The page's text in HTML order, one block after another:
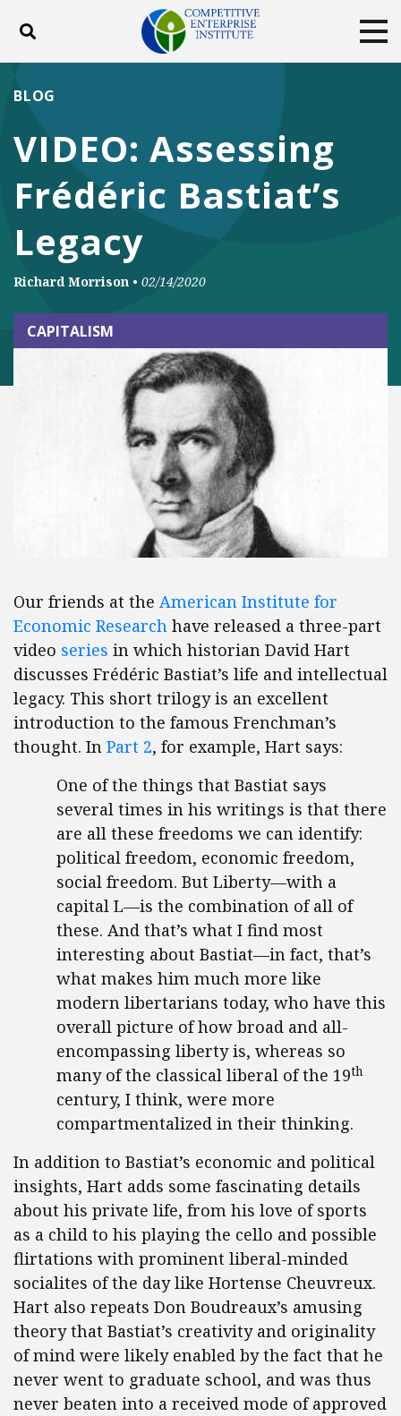
Toggle search
DONATE
Facebook
TwitterYouTubeInstagram
VIDEO: Assessing
Frédéric Bastiat’s
Legacy
BLOG
Richard Morrison • 02/14/2020
CAPITALISM
Our friends at the American Institute for
Economic Research have released a three-part
video series in which historian David Hart
discusses Frédéric Bastiat’s life and intellectual
legacy. This short trilogy is an excellent
introduction to the famous Frenchman’s
thought. In Part 2, for example, Hart says:
One of the things that Bastiat says
several times in his writings is that there
are all these freedoms we can identify:
political freedom, economic freedom,
social freedom. But Liberty—with a
capital L—is the combination of all of
these. And that’s what I find most
interesting about Bastiat—in fact, that’s
what makes him much more like
modern libertarians today, who have this
overall picture of how broad and all-
encompassing liberty is, whereas so
many of the classical liberal of the 19th
century, I think, were more
compartmentalized in their thinking.
In addition to Bastiat’s economic and political
insights, Hart adds some fascinating details
about his private life, from his love of sports
as a child to his playing the cello and possible
flirtations with prominent liberal-minded
socialites of the day like Hortense Cheuvreux.
Hart also repeats Don Boudreaux’s amusing
theory that Bastiat’s creativity and originality
of mind were likely enabled by the fact that he
never went to graduate school, and was thus
never beaten into a received mode of approved